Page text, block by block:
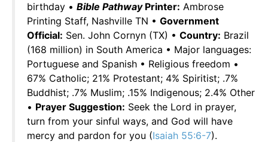
birthday • Bible PathwayPrinter: Ambrose
Printing Staff, Nashville TN • Government
Official: Sen. John Cornyn (TX) • Country: Brazil
(168 million) in South America • Major languages:
Portuguese and Spanish • Religious freedom •
67% Catholic; 21% Protestant; 4% Spiritist; .7%
Buddhist; .7% Muslim; .15% Indigenous; 2.4% Other
• Prayer Suggestion: Seek the Lord in prayer,
turn from your sinful ways, and God will have
mercy and pardon for you (Isaiah 55:6-7).